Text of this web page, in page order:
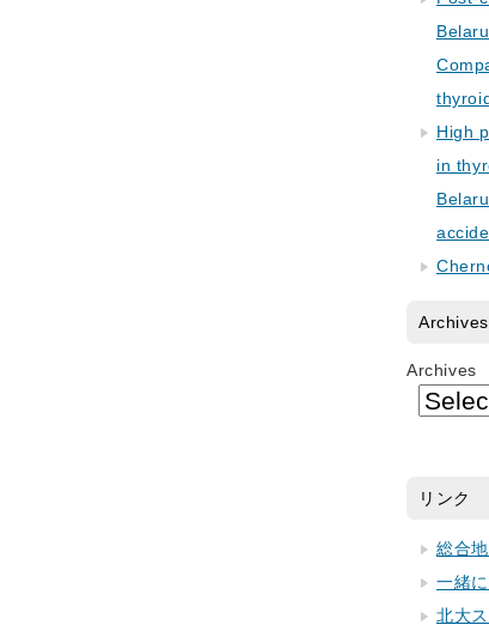
High
in
Archives
Archives
リンク
総合
一緒
北大